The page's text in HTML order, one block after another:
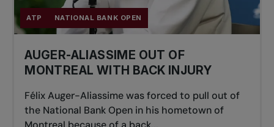
ATP NATIONAL BANK OPEN
AUGER-ALIASSIME OUT OF
MONTREAL WITH BACK INJURY
Félix Auger-Aliassime was forced to pull out of
the National Bank Open in his hometown of